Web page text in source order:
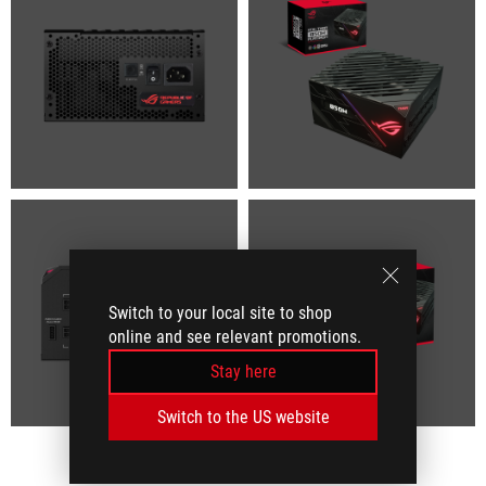
Switch to your local site to shop
online and see relevant promotions.
Stay here
Switch to the US website